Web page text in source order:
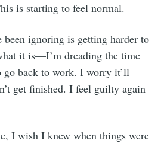
is starting to feel normal.
been ignoring is getting harder to
it is—I’m dreading the time
go back to work. I worry it’ll
get finished. I feel guilty again
I wish I knew when things were